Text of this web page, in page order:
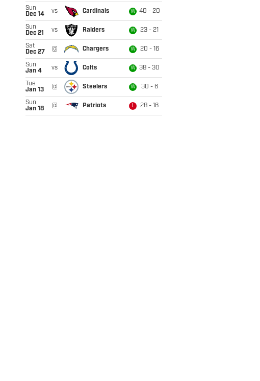
Sun
Dec 14
vs Cardinals W 40 - 20
Sun
Dec 21
vs Raiders W 23 - 21
Sat
Dec 27
@ Chargers W 20 - 16
Sun
Jan 4
vs Colts W 38 - 30
Tue
Jan 13
@ Steelers W 30 - 6
Sun
Jan 18
@ Patriots L 28 - 16